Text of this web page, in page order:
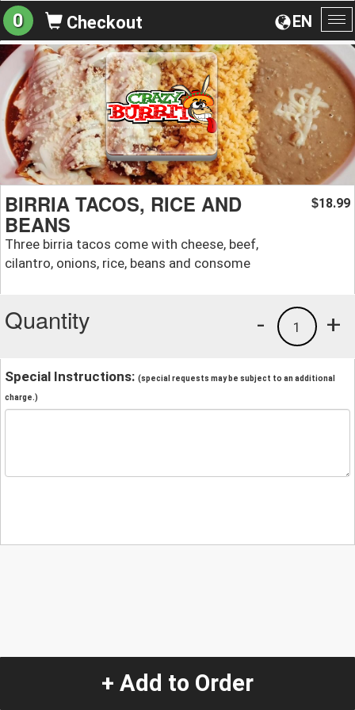
EN
0 Checkout
BIRRIA TACOS, RICE AND
BEANS
Three birria tacos come with cheese, beef,
cilantro, onions, rice, beans and consome
$18.99
Quantity +
1
-
Special Instructions: (special requests may be subject to an additional
charge.)
+ Add to Order